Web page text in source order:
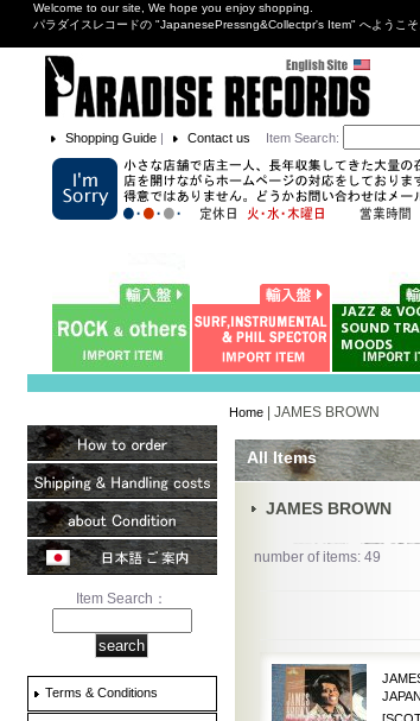
Welcome to our site, We hope you enjoy shopping.
パラダイスレコードの "JapanesePressng&Collectpr's Item" へようこ
Shopping Guide| Contact us Item Search:
Item Search：
Terms & Conditions
Home| JAMES BROWN
All Items
JAMES BROWN
number of items:49